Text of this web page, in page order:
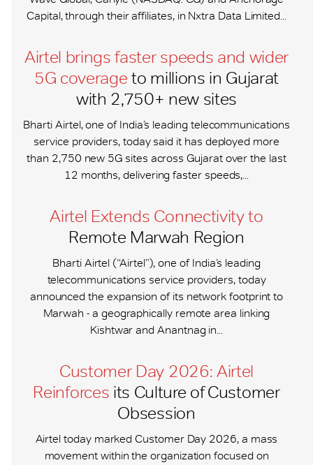
Capital, through their affiliates, in Nxtra Data Limited...
Airtel brings faster speeds and wider
5G coverage to millions in Gujarat
with 2,750+ new sites
Bharti Airtel, one of India’s leading telecommunications
service providers, today said it has deployed more
than 2,750 new 5G sites across Gujarat over the last
12 months, delivering faster speeds,...
Airtel Extends Connectivity to
Remote Marwah Region
Bharti Airtel (“Airtel”), one of India’s leading
telecommunications service providers, today
announced the expansion of its network footprint to
Marwah - a geographically remote area linking
Kishtwar and Anantnag in...
Customer Day 2026: Airtel
Reinforces its Culture of Customer
Obsession
Airtel today marked Customer Day 2026, a mass
movement within the organization focused on